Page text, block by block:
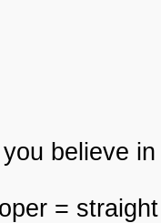
believe
=